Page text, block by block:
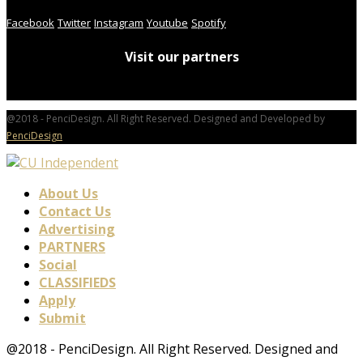
Facebook Twitter Instagram Youtube Spotify
Visit our partners
@2018 - PenciDesign. All Right Reserved. Designed and Developed by
PenciDesign
About Us
Contact Us
Advertising
PARTNERS
Social
CLASSIFIEDS
Apply
Submit
@2018 - PenciDesign. All Right Reserved. Designed and